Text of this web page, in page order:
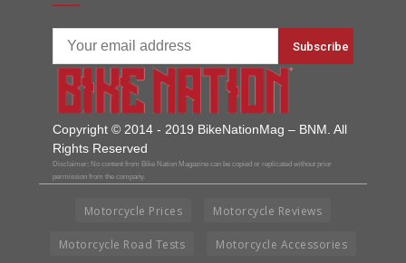
Copyright © 2014 - 2019 BikeNationMag – BNM. All
Rights Reserved
Disclaimer: No content from Bike Nation Magazine can be copied or replicated without prior
permission from the company.
Motorcycle Prices Motorcycle Reviews
Motorcycle Road Tests Motorcycle Accessories